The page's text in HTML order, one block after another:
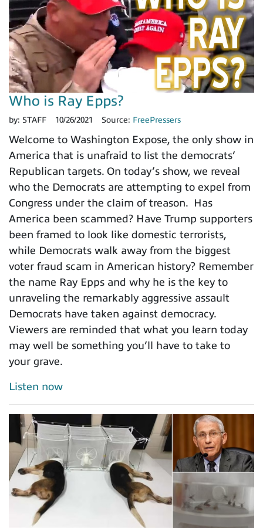
Who is Ray Epps?
by: STAFF 10/26/2021 Source: FreePressers
Welcome to Washington Expose, the only show in
America that is unafraid to list the democrats’
Republican targets. On today’s show, we reveal
who the Democrats are attempting to expel from
Congress under the claim of treason. Has
America been scammed? Have Trump supporters
been framed to look like domestic terrorists,
while Democrats walk away from the biggest
voter fraud scam in American history? Remember
the name Ray Epps and why he is the key to
unraveling the remarkably aggressive assault
Democrats have taken against democracy.
Viewers are reminded that what you learn today
may well be something you’ll have to take to
your grave.
Listen now